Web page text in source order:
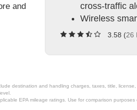
and
cross-traffic
Wireless
3.58 (26
destination and handling charges, taxes, title,
EPA mileage ratings. Use for comparison